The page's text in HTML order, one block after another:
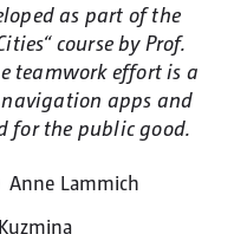
as part of the
course by Prof.
teamwork effort is a
apps and
for the public good.
Anne Lammich